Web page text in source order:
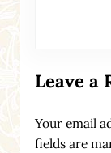
Leave a
Your email
fields are